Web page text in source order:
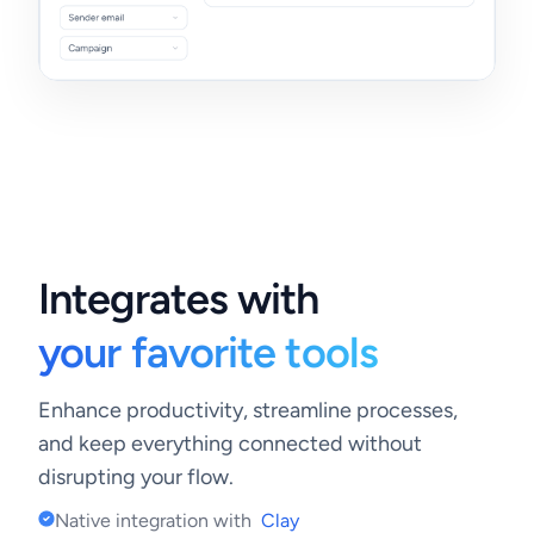
Integrates with
your favorite tools
Enhance productivity, streamline processes,
and keep everything connected without
disrupting your flow.
Native integration with Clay